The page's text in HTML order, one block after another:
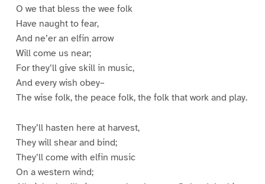
O we that bless the wee folk
Have naught to fear,
And ne’er an elfin arrow
Will come us near;
For they’ll give skill in music,
And every wish obey–
The wise folk, the peace folk, the folk that work and play.
They’ll hasten here at harvest,
They will shear and bind;
They’ll come with elfin music
On a western wind;